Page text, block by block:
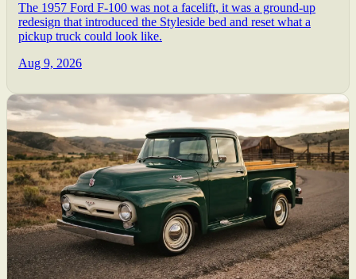
The 1957 Ford F-100 was not a facelift, it was a ground-up
redesign that introduced the Styleside bed and reset what a
pickup truck could look like.
Aug 9, 2026